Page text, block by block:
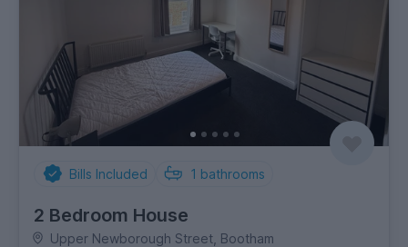
Bills Included 1 bathrooms
2 Bedroom House
Upper Newborough Street, Bootham